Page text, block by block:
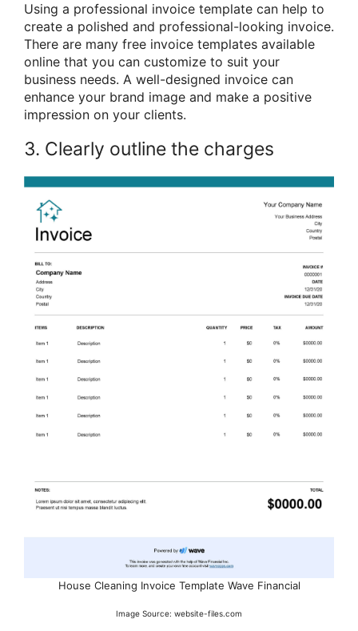
Using a professional invoice template can help to
create a polished and professional-looking invoice.
There are many free invoice templates available
online that you can customize to suit your
business needs. A well-designed invoice can
enhance your brand image and make a positive
impression on your clients.
3. Clearly outline the charges
House Cleaning Invoice Template Wave Financial
Image Source: website-files.com